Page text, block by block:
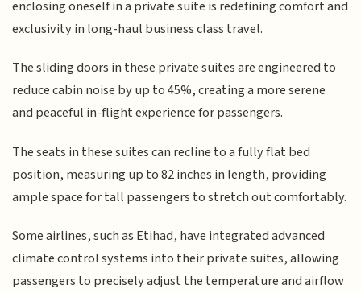
enclosing oneself in a private suite is redefining comfort and
exclusivity in long-haul business class travel.
The sliding doors in these private suites are engineered to
reduce cabin noise by up to 45%, creating a more serene
and peaceful in-flight experience for passengers.
The seats in these suites can recline to a fully flat bed
position, measuring up to 82 inches in length, providing
ample space for tall passengers to stretch out comfortably.
Some airlines, such as Etihad, have integrated advanced
climate control systems into their private suites, allowing
passengers to precisely adjust the temperature and airflow